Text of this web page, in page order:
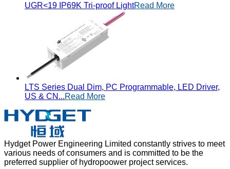
UGR<19 IP69K Tri-proof LightRead More
LTS Series Dual Dim, PC Programmable, LED Driver,
US & CN...Read More
Hydget Power Engineering Limited constantly strives to meet
various needs of consumers and is committed to be the
preferred supplier of hydropoower project services.